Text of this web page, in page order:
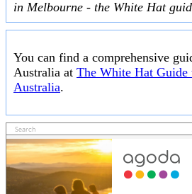
in Melbourne - the White Hat
You can find a comprehensive
Australia at The White Hat
Australia.